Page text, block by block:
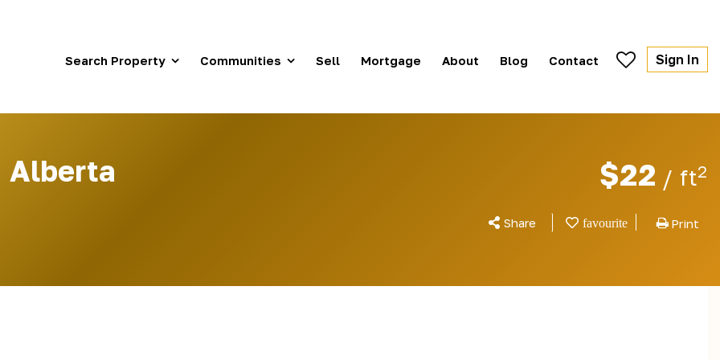
Search Property Communities Sell Mortgage About Blog Contact Sign In
Alberta
$22 / ft2
Share Print